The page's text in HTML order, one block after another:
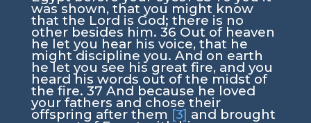
was shown, that you might know
that the Lord is God; there is no
other besides him. 36 Out of heaven
he let you hear his voice, that he
might discipline you. And on earth
he let you see his great fire, and you
heard his words out of the midst of
the fire. 37 And because he loved
your fathers and chose their
offspring after them [3] and brought